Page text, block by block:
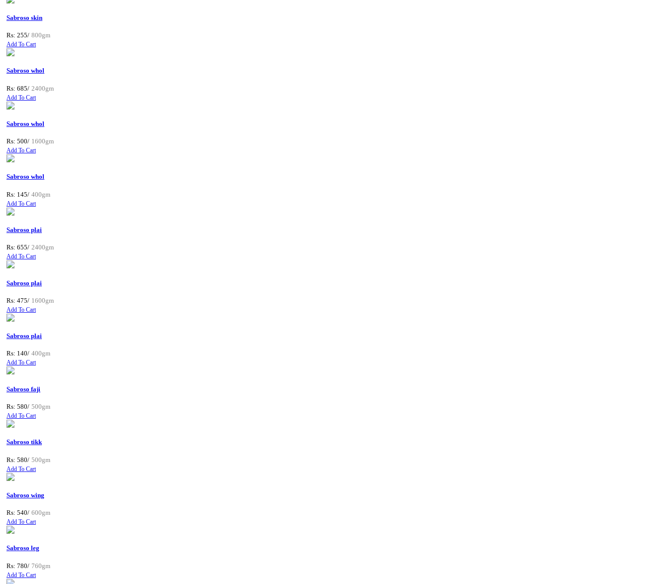
Sabroso skin
Rs: 255/ 800gm
Add To Cart
Sabroso whol
Rs: 685/ 2400gm
Add To Cart
Sabroso whol
Rs: 500/ 1600gm
Add To Cart
Sabroso whol
Rs: 145/ 400gm
Add To Cart
Sabroso plai
Rs: 655/ 2400gm
Add To Cart
Sabroso plai
Rs: 475/ 1600gm
Add To Cart
Sabroso plai
Rs: 140/ 400gm
Add To Cart
Sabroso faji
Rs: 580/ 500gm
Add To Cart
Sabroso tikk
Rs: 580/ 500gm
Add To Cart
Sabroso wing
Rs: 540/ 600gm
Add To Cart
Sabroso leg
Rs: 780/ 760gm
Add To Cart